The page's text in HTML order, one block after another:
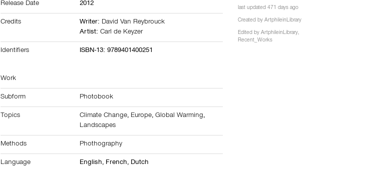
Release Date 2012
Credits Writer: David Van Reybrouck
Artist:Carl de Keyzer
Identifiers ISBN-13: 9789401400251
Work
Subform Photobook
Topics Climate Change, Europe,Global Warming,
Landscapes
Methods Phothography
Language English, French, Dutch
last updated 471 days ago
Created byArtphileinLibrary
Edited byArtphileinLibrary,
Recent_Works